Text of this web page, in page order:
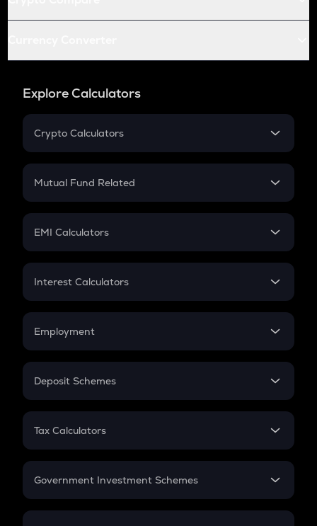
Explore Calculators
Crypto Calculators
Crypto SIP Calculator
Crypto Futures
Mutual Fund Related
Mutual Fund
EMI Calculators
EMI
Credit Card EMI
Interest Calculators
Compound Interest
Employment
In-Hand Salary
PPF
Gratuity
Retirement
Deposit Schemes
FD
Tax Calculators
GST
Government Investment Schemes
Sukanya Samriddhu Yojana